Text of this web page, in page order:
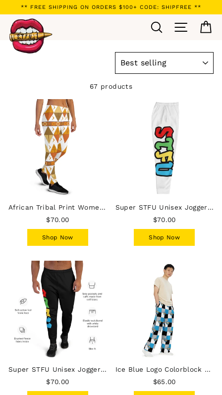
to
content
** FREE SHIPPING ON ORDERS $100+ CODE: SHIPFREE **
Search Site
67 products
African Tribal Print Women's Joggers - Earthy/White
$70.00
Shop Now
Super STFU Unisex Joggers - White
$70.00
Shop Now
Super STFU Unisex Joggers - Black
$70.00
Ice Blue Logo Colorblock Unisex Wide-Leg Pants - Grey
$65.00